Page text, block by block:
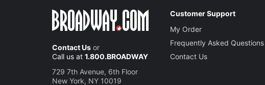
Contact Us or
Call us at 1.800.BROADWAY
729 7th Avenue, 6th Floor
New York, NY 10019
Customer Support
My Order
Frequently Asked Questions
Contact Us